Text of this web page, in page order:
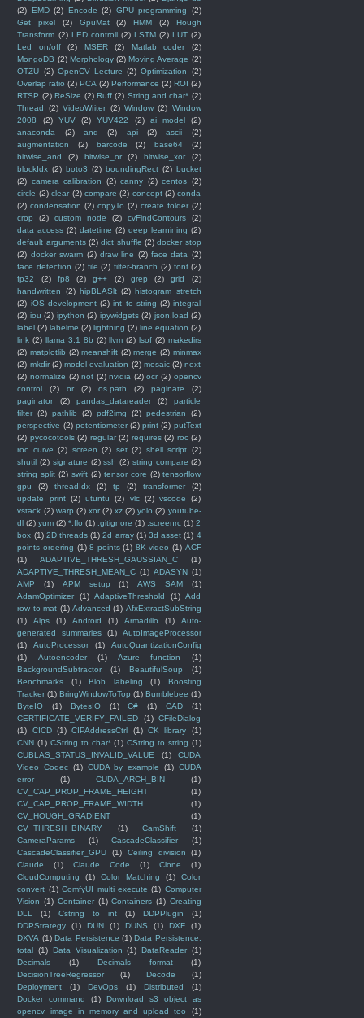
(2) EMD (2) Encode (2) GPU programming
(2)
Get pixel
(2) GpuMat (2) HMM (2)
Hough
Transform (2) LED controll (2) LSTM (2) LUT (2)
Led on/off
(2) MSER (2) Matlab coder
(2)
MongoDB (2) Morphology (2) Moving Average (2)
OTZU (2) OpenCV Lecture (2) Optimization
(2)
Overlap ratio (2) PCA (2) Performance (2) ROI (2)
RTSP (2) ReSize (2) Ruff (2) String and char* (2)
Thread
(2) VideoWriter (2) Window (2) Window
2008
(2) YUV (2) YUV422 (2) ai model
(2)
anaconda
(2) and (2) api (2) ascii
(2)
augmentation
(2) barcode (2) base64
(2)
bitwise_and
(2) bitwise_or (2) bitwise_xor
(2)
blockIdx (2) boto3 (2) boundingRect (2) bucket
(2) camera calibration (2) canny (2) centos (2)
circle (2) clear (2) compare (2) concept (2) conda
(2) condensation (2) copyTo (2) create folder (2)
crop
(2) custom node (2) cvFindContours
(2)
data access (2) datetime (2) deep learnining (2)
default arguments (2) dict shuffle (2) docker stop
(2) docker swarm (2) draw line (2) face data (2)
face detection (2) file (2) filter-branch (2) font (2)
fp32
(2) fp8 (2) g++ (2) grep (2) grid
(2)
handwritten
(2) hipBLASlt (2) histogram stretch
(2) iOS development (2) int to string (2) integral
(2) iou (2) ipython (2) ipywidgets (2) json.load (2)
label (2) labelme (2) lightning (2) line equation (2)
link (2) llama 3.1 8b (2) llvm (2) lsof (2) makedirs
(2) matplotlib (2) meanshift (2) merge (2) minmax
(2) mkdir (2) model evaluation (2) mosaic (2) next
(2) normalize (2) not (2) nvidia (2) ocr (2) opencv
control
(2) or (2) os.path (2) paginate
(2)
paginator
(2) pandas_datareader (2)
particle
filter (2) pathlib (2) pdf2img (2) pedestrian
(2)
perspective (2) potentiometer (2) print (2) putText
(2) pycocotools (2) regular (2) requires (2) roc (2)
roc curve (2) screen (2) set (2) shell script (2)
shutil (2) signature (2) ssh (2) string compare (2)
string split (2) swift (2) tensor core (2) tensorflow
gpu
(2) threadIdx (2) tp (2) transformer
(2)
update print (2) utuntu (2) vlc (2) vscode
(2)
vstack (2) warp (2) xor (2) xz (2) yolo (2) youtube-
dl (2) yum (2) *.flo (1) .gitignore (1) .screenrc (1) 2
box (1) 2D threads (1) 2d array (1) 3d asset (1) 4
points ordering (1) 8 points (1) 8K video (1) ACF
(1)
ADAPTIVE_THRESH_GAUSSIAN_C
(1)
ADAPTIVE_THRESH_MEAN_C (1) ADASYN (1)
AMP
(1) APM setup (1) AWS SAM
(1)
AdamOptimizer
(1) AdaptiveThreshold (1) Add
row to mat (1) Advanced (1) AfxExtractSubString
(1)
Alps (1) Android (1) Armadillo (1)
Auto-
generated summaries
(1)
AutoImageProcessor
(1)
AutoProcessor (1)
AutoQuantizationConfig
(1)
Autoencoder (1) Azure function
(1)
BackgroundSubtractor
(1) BeautifulSoup
(1)
Benchmarks
(1) Blob labeling (1)
Boosting
Tracker (1) BringWindowToTop (1) Bumblebee (1)
ByteIO
(1) BytesIO (1) C# (1) CAD
(1)
CERTIFICATE_VERIFY_FAILED
(1) CFileDialog
(1)
CICD (1) CIPAddressCtrl (1) CK library
(1)
CNN (1) CString to char* (1) CString to string (1)
CUBLAS_STATUS_INVALID_VALUE
(1)
CUDA
Video Codec (1) CUDA by example (1) CUDA
error
(1) CUDA_ARCH_BIN
(1)
CV_CAP_PROP_FRAME_HEIGHT
(1)
CV_CAP_PROP_FRAME_WIDTH
(1)
CV_HOUGH_GRADIENT
(1)
CV_THRESH_BINARY
(1) CamShift
(1)
CameraParams
(1) CascadeClassifier
(1)
CascadeClassifier_GPU
(1) Ceiling division
(1)
Claude
(1) Claude Code (1) Clone
(1)
CloudComputing
(1) Color Matching (1)
Color
convert (1) ComfyUI multi execute (1) Computer
Vision (1) Container (1) Containers (1) Creating
DLL
(1) Cstring to int (1) DDPPlugin
(1)
DDPStrategy
(1) DUN (1) DUNS (1) DXF
(1)
DXVA (1) Data Persistence (1) Data Persistence.
total (1) Data Visualization (1) DataReader (1)
Decimals
(1) Decimals format
(1)
DecisionTreeRegressor
(1) Decode
(1)
Deployment
(1) DevOps (1) Distributed
(1)
Docker command
(1)
Download s3 object as
opencv image in memory and upload too
(1)